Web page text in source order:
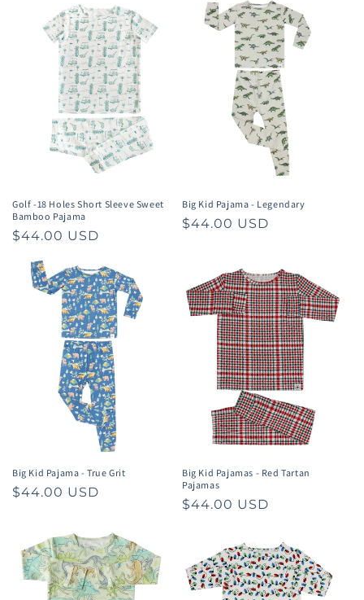
Golf -18 Holes Short Sleeve Sweet
Bamboo Pajama
Regular
$44.00 USD
Big Kid Pajama - Legendary
Regular
$44.00 USD
Big Kid Pajama - True Grit
Regular
$44.00 USD
Big Kid Pajamas - Red Tartan
Pajamas
Regular
$44.00 USD